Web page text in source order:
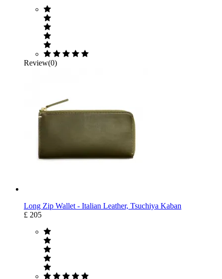
Review(0)
Long Zip Wallet - Italian Leather, Tsuchiya Kaban
£ 205